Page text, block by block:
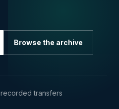
Browse the archive
recorded transfers